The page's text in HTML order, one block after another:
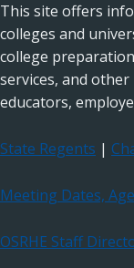
This site offers
colleges and
college
services, and
educators,
State Regents |
Meeting Dates,
OSRHE Staff